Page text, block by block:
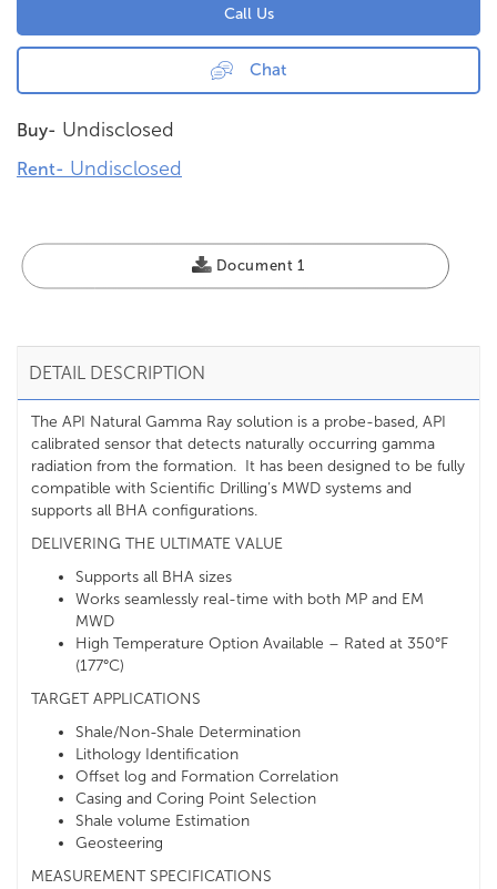
Call Us
Chat
Buy- Undisclosed
Rent- Undisclosed
Document 1
DETAIL DESCRIPTION
The API Natural Gamma Ray solution is a probe-based, API
calibrated sensor that detects naturally occurring gamma
radiation from the formation. It has been designed to be fully
compatible with Scientific Drilling’s MWD systems and
supports all BHA configurations.
DELIVERING THE ULTIMATE VALUE
Supports all BHA sizes
Works seamlessly real-time with both MP and EM
MWD
High Temperature Option Available – Rated at 350°F
(177°C)
TARGET APPLICATIONS
Shale/Non-Shale Determination
Lithology Identification
Offset log and Formation Correlation
Casing and Coring Point Selection
Shale volume Estimation
Geosteering
MEASUREMENT SPECIFICATIONS